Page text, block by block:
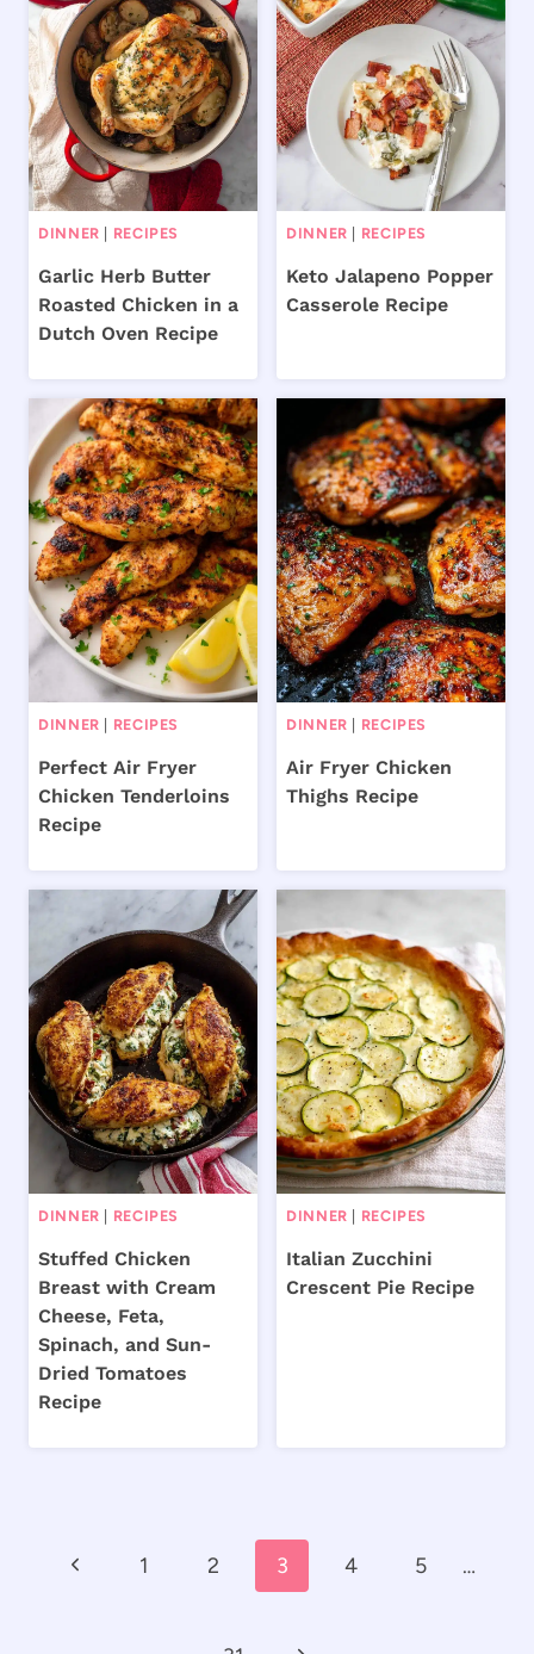
DINNER RECIPES
Garlic Herb Butter
Roasted Chicken in a
Dutch Oven Recipe
DINNER RECIPES
Keto Jalapeno Popper
Casserole Recipe
DINNER RECIPES
Perfect Air Fryer
Chicken Tenderloins
Recipe
DINNER RECIPES
Air Fryer Chicken
Thighs Recipe
DINNER RECIPES
Stuffed Chicken
Breast with Cream
Cheese, Feta,
Spinach, and Sun-
Dried Tomatoes
Recipe
DINNER RECIPES
Italian Zucchini
Crescent Pie Recipe
navigation
Previous1 2 3 4 5 …